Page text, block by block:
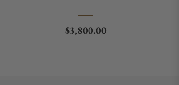
Regular price
$3,800.00